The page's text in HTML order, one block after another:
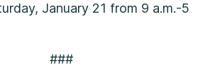
January 21 from 9 a.m.-5
###